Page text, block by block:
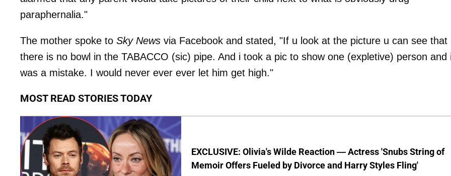
paraphernalia."
The mother spoke to Sky News via Facebook and stated, "If u look at the picture u can see that
there is no bowl in the TABACCO (sic) pipe. And i took a pic to show one (expletive) person and
was a mistake. I would never ever ever let him get high."
MOST READ STORIES TODAY
EXCLUSIVE: Olivia's Wilde Reaction — Actress 'Snubs String of
Memoir Offers Fueled by Divorce and Harry Styles Fling'